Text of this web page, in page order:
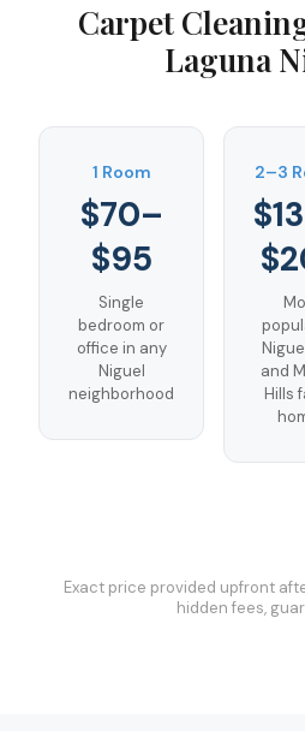
Carpet
Laguna
1 Room
$70–
$95
Single
bedroom or
office in any
Niguel
neighborhood
2–3
and
Hills
Exact price provided upfront
hidden fees,